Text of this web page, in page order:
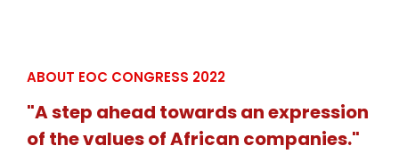
ABOUT EOC CONGRESS 2022
"A step ahead towards an expression
of the values of African companies."